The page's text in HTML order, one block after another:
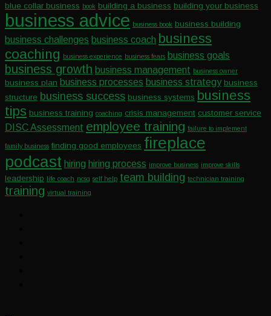
blue collar business book building a business building your business
business advice business book business building
business challenges business coach business
coaching business experience business fears business goals
business growth business management business owner
business plan business processes business strategy business
structure business success business systems business
tips business training coaching crisis management customer service
DISC Assessment employee training failure to implement
family business finding good employees fireplace
podcast hiring hiring process improve business improve skills
leadership life coach ncsg self help team building technician training
training virtual training